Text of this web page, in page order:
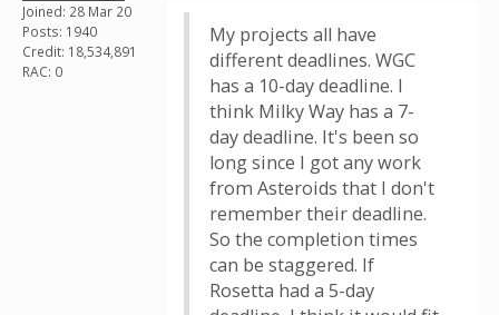
Joined: 28 Mar 20
Posts: 1940
Credit: 18,534,891
RAC: 0
My projects all have
different deadlines. WGC
has a 10-day deadline. I
think Milky Way has a 7-
day deadline. It's been so
long since I got any work
from Asteroids that I don't
remember their deadline.
So the completion times
can be staggered. If
Rosetta had a 5-day